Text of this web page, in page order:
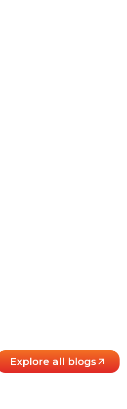
Explore all blogs